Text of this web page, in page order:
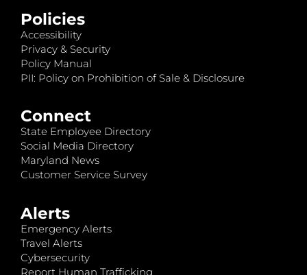
Policies
Accessibility
Privacy & Security
Policy Manual
PII: Policy on Prohibition of Sale & Disclosure
Connect
State Employee Directory
Social Media Directory
Maryland News
Customer Service Survey
Alerts
Emergency Alerts
Travel Alerts
Cybersecurity
Report Human Trafficking